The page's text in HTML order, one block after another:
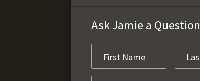
Ask Jamie a Question